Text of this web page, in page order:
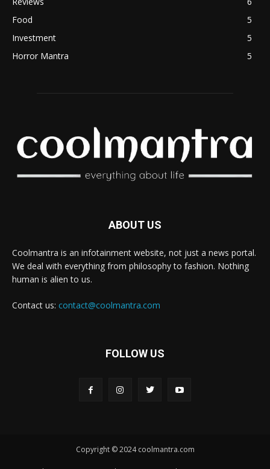
Food
5
Investment
5
Horror Mantra
5
ABOUT US
Coolmantra is an infotainment website, not just a news portal.
We deal with everything from philosophy to fashion. Nothing
human is alien to us.
Contact us: contact@coolmantra.com
FOLLOW US
Copyright © 2024 coolmantra.com